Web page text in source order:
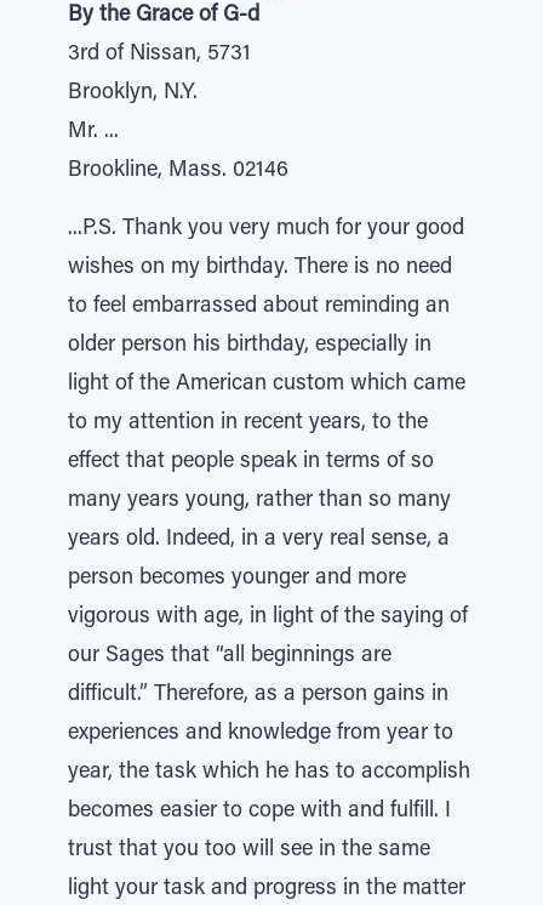
By the Grace of G-d
3rd of Nissan, 5731
Brooklyn, N.Y.
Mr. ...
Brookline, Mass. 02146
...P.S. Thank you very much for your good
wishes on my birthday. There is no need
to feel embarrassed about reminding an
older person his birthday, especially in
light of the American custom which came
to my attention in recent years, to the
effect that people speak in terms of so
many years young, rather than so many
years old. Indeed, in a very real sense, a
person becomes younger and more
vigorous with age, in light of the saying of
our Sages that “all beginnings are
difficult.” Therefore, as a person gains in
experiences and knowledge from year to
year, the task which he has to accomplish
becomes easier to cope with and fulfill. I
trust that you too will see in the same
light your task and progress in the matter